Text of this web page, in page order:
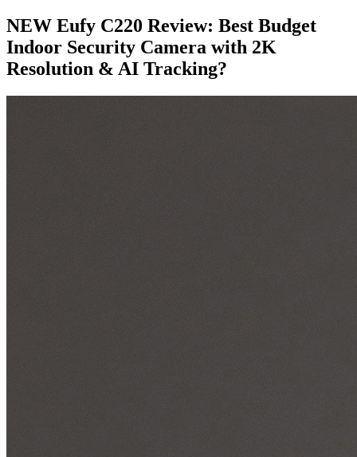
NEW Eufy C220 Review: Best Budget
Indoor Security Camera with 2K
Resolution & AI Tracking?